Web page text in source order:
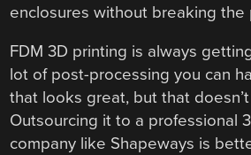
enclosures without breaking the
FDM 3D printing is always
lot of post-processing you can
that looks great, but that
Outsourcing it to a professional
company like Shapeways is